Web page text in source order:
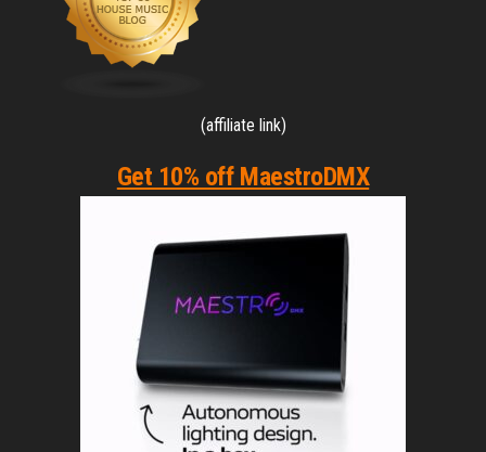
(affiliate link)
Get 10% off MaestroDMX